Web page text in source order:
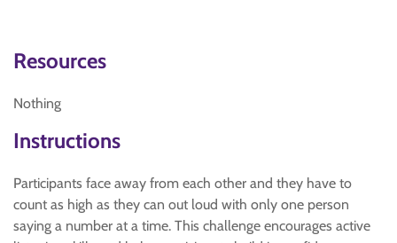
Resources
Nothing
Instructions
Participants face away from each other and they have to
count as high as they can out loud with only one person
saying a number at a time. This challenge encourages active